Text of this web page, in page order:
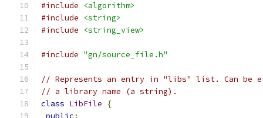
#include
<algorithm>
#include
<string>
#include
<string_view>
#include "gn/source_file.h"
// Represents an entry in "libs" list. Can be
// a library name (a string).
class LibFile
{
public :